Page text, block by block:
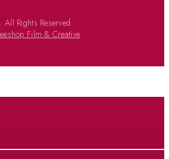
Rights Reserved.
Film & Creative